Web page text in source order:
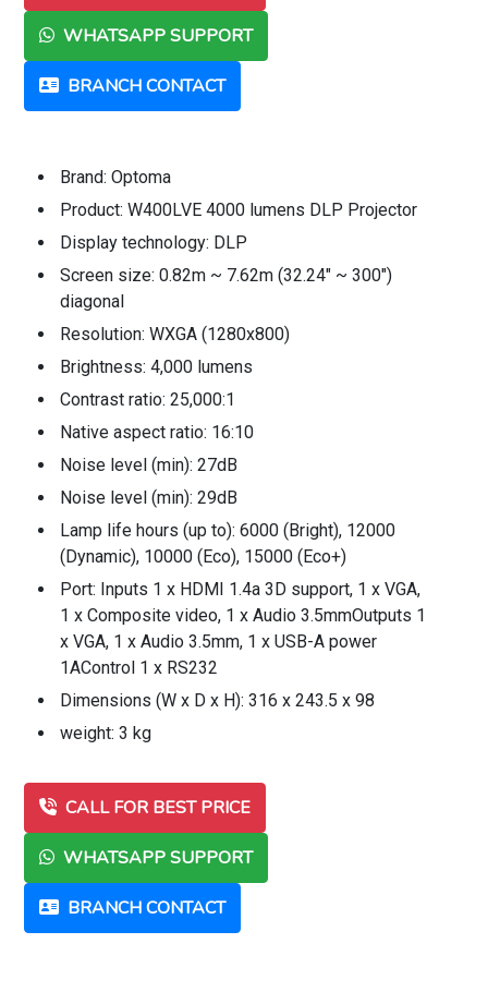
WHATSAPP SUPPORT
BRANCH CONTACT
Brand: Optoma
Product: W400LVE 4000 lumens DLP Projector
Display technology: DLP
Screen size: 0.82m ~ 7.62m (32.24" ~ 300")
diagonal
Resolution: WXGA (1280x800)
Brightness: 4,000 lumens
Contrast ratio: 25,000:1
Native aspect ratio: 16:10
Noise level (min): 27dB
Noise level (min): 29dB
Lamp life hours (up to): 6000 (Bright), 12000
(Dynamic), 10000 (Eco), 15000 (Eco+)
Port: Inputs 1 x HDMI 1.4a 3D support, 1 x VGA,
1 x Composite video, 1 x Audio 3.5mmOutputs 1
x VGA, 1 x Audio 3.5mm, 1 x USB-A power
1AControl 1 x RS232
Dimensions (W x D x H): 316 x 243.5 x 98
weight: 3 kg
CALL FOR BEST PRICE
WHATSAPP SUPPORT
BRANCH CONTACT